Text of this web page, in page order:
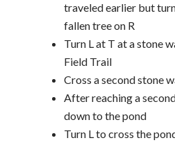
traveled earlier but
fallen tree on R
Turn L at T at a stone
Field Trail
Cross a second stone
After reaching a
down to the pond
Turn L to cross the